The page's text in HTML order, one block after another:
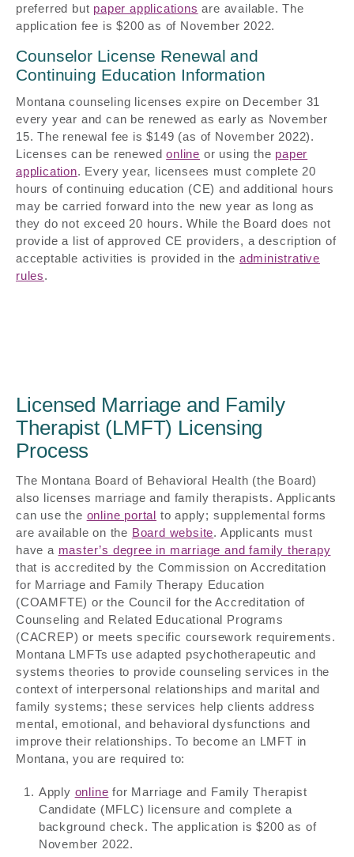
preferred but paper applications are available. The
application fee is $200 as of November 2022.
Counselor License Renewal and
Continuing Education Information
Montana counseling licenses expire on December 31
every year and can be renewed as early as November
15. The renewal fee is $149 (as of November 2022).
Licenses can be renewedonline or using the paper
application. Every year, licensees must complete 20
hours of continuing education (CE) and additional hours
may be carried forward into the new year as long as
they do not exceed 20 hours. While the Board does not
provide a list of approved CE providers, a description of
acceptable activities is provided in the administrative
rules.
Licensed Marriage and Family
Therapist (LMFT) Licensing
Process
The Montana Board of Behavioral Health (the Board)
also licenses marriage and family therapists. Applicants
can use the online portal to apply; supplemental forms
are available on the Board website. Applicants must
have a master’s degree in marriage and family therapy
that is accredited by the Commission on Accreditation
for Marriage and Family Therapy Education
(COAMFTE) or the Council for the Accreditation of
Counseling and Related Educational Programs
(CACREP) or meets specific coursework requirements.
Montana LMFTs use adapted psychotherapeutic and
systems theories to provide counseling services in the
context of interpersonal relationships and marital and
family systems; these services help clients address
mental, emotional, and behavioral dysfunctions and
improve their relationships. To become an LMFT in
Montana, you are required to:
Apply online for Marriage and Family Therapist
Candidate (MFLC) licensure and complete a
background check. The application is $200 as of
November 2022.